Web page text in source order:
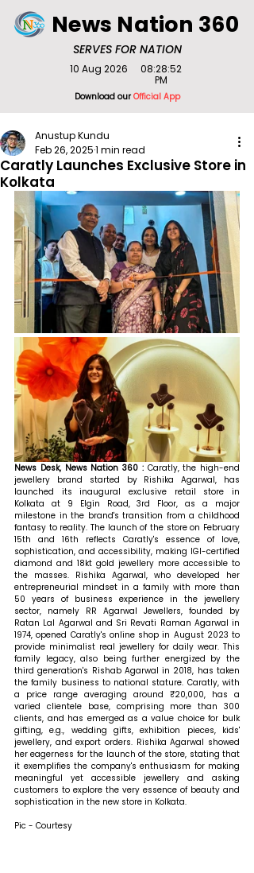
SERVES FOR NATION
News Nation 360
Download ourOfficial App
10 Aug 2026
08:28:52
PM
Caratly Launches Exclusive Store in
Kolkata
Anustup Kundu
Feb 26, 20251 min read
News Desk, News Nation 360 : Caratly, the high-end
jewellery brand started by Rishika Agarwal, has
launched its inaugural exclusive retail store in
Kolkata at 9 Elgin Road, 3rd Floor, as a major
milestone in the brand's transition from a childhood
fantasy to reality. The launch of the store on February
15th and 16th reflects Caratly's essence of love,
sophistication, and accessibility, making IGI-certified
diamond and 18kt gold jewellery more accessible to
the masses. Rishika Agarwal, who developed her
entrepreneurial mindset in a family with more than
50 years of business experience in the jewellery
sector, namely RR Agarwal Jewellers, founded by
Ratan Lal Agarwal and Sri Revati Raman Agarwal in
1974, opened Caratly's online shop in August 2023 to
provide minimalist real jewellery for daily wear. This
family legacy, also being further energized by the
third generation's Rishab Agarwal in 2018, has taken
the family business to national stature. Caratly, with
a price range averaging around ₹20,000, has a
varied clientele base, comprising more than 300
clients, and has emerged as a value choice for bulk
gifting, e.g., wedding gifts, exhibition pieces, kids'
jewellery, and export orders. Rishika Agarwal showed
her eagerness for the launch of the store, stating that
it exemplifies the company's enthusiasm for making
meaningful yet accessible jewellery and asking
customers to explore the very essence of beauty and
sophistication in the new store in Kolkata.
Pic - Courtesy